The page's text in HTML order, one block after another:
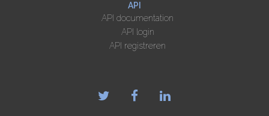
API
API documentation
API login
API registreren